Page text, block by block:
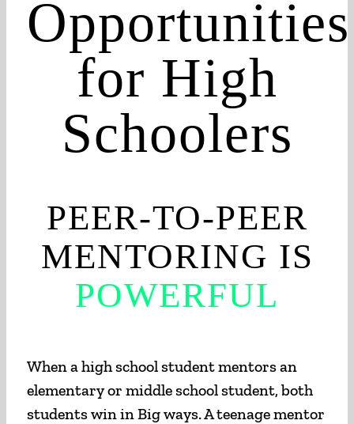
Opportunities
for High
Schoolers
PEER-TO-PEER
MENTORING IS
POWERFUL
When a high school student mentors an
elementary or middle school student, both
students win in Big ways. A teenage mentor